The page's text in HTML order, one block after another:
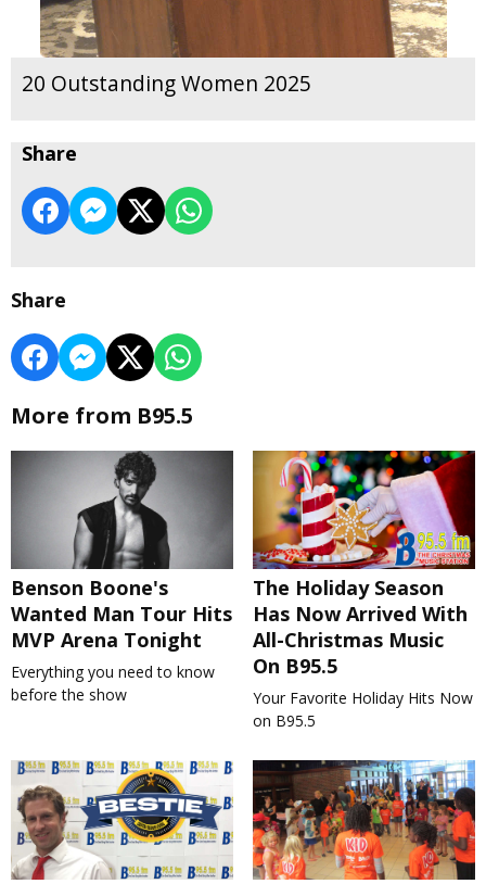
20 Outstanding Women 2025
Share
Share
More from B95.5
Benson Boone's
Wanted Man Tour Hits
MVP Arena Tonight
Everything you need to know
before the show
The Holiday Season
Has Now Arrived With
All-Christmas Music
On B95.5
Your Favorite Holiday Hits Now
on B95.5